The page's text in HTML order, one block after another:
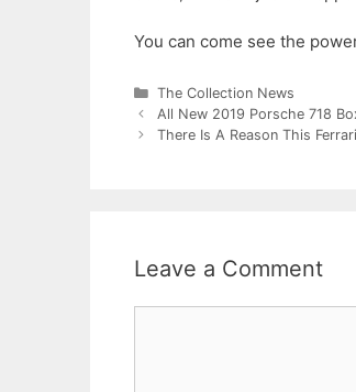
You can come see the
Categories
The Collection News
All New 2019 Porsche 718
There Is A Reason This
Leave a Comment